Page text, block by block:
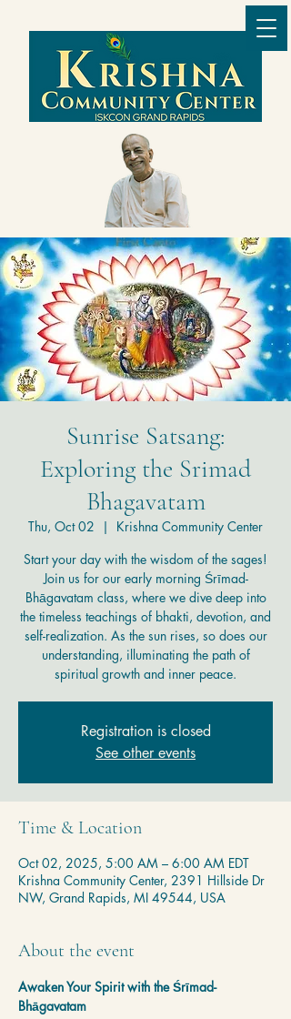
Sunrise Satsang:
Exploring the Srimad
Bhagavatam
Thu, Oct 02
  |
Krishna Community Center
Start your day with the wisdom of the sages!
Join us for our early morning Śrīmad-
Bhāgavatam class, where we dive deep into
the timeless teachings of bhakti, devotion, and
self-realization. As the sun rises, so does our
understanding, illuminating the path of
spiritual growth and inner peace.
Registration is closed
See other events
Time & Location
Oct 02, 2025, 5:00 AM – 6:00 AM EDT
Krishna Community Center, 2391 Hillside Dr
NW, Grand Rapids, MI 49544, USA
About the event
Awaken Your Spirit with the Śrīmad-
Bhāgavatam